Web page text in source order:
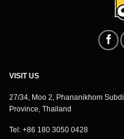
VISIT US
27/34, Moo 2, Phananikhom
Province, Thailand
Tel: +86 180 3050 0428